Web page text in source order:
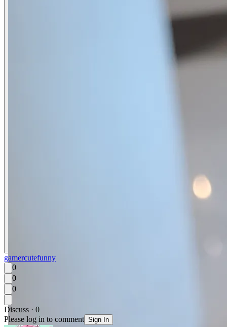
gamercutefunny
0
0
0
Discuss · 0
Please log in to comment Sign In